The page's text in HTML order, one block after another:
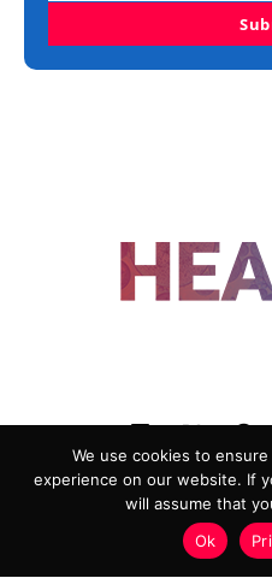
ADVERTISING
PRIVACY POLICY
HEALTHTECH
We use cookies to
experience on our website. If
will assume that
Ok